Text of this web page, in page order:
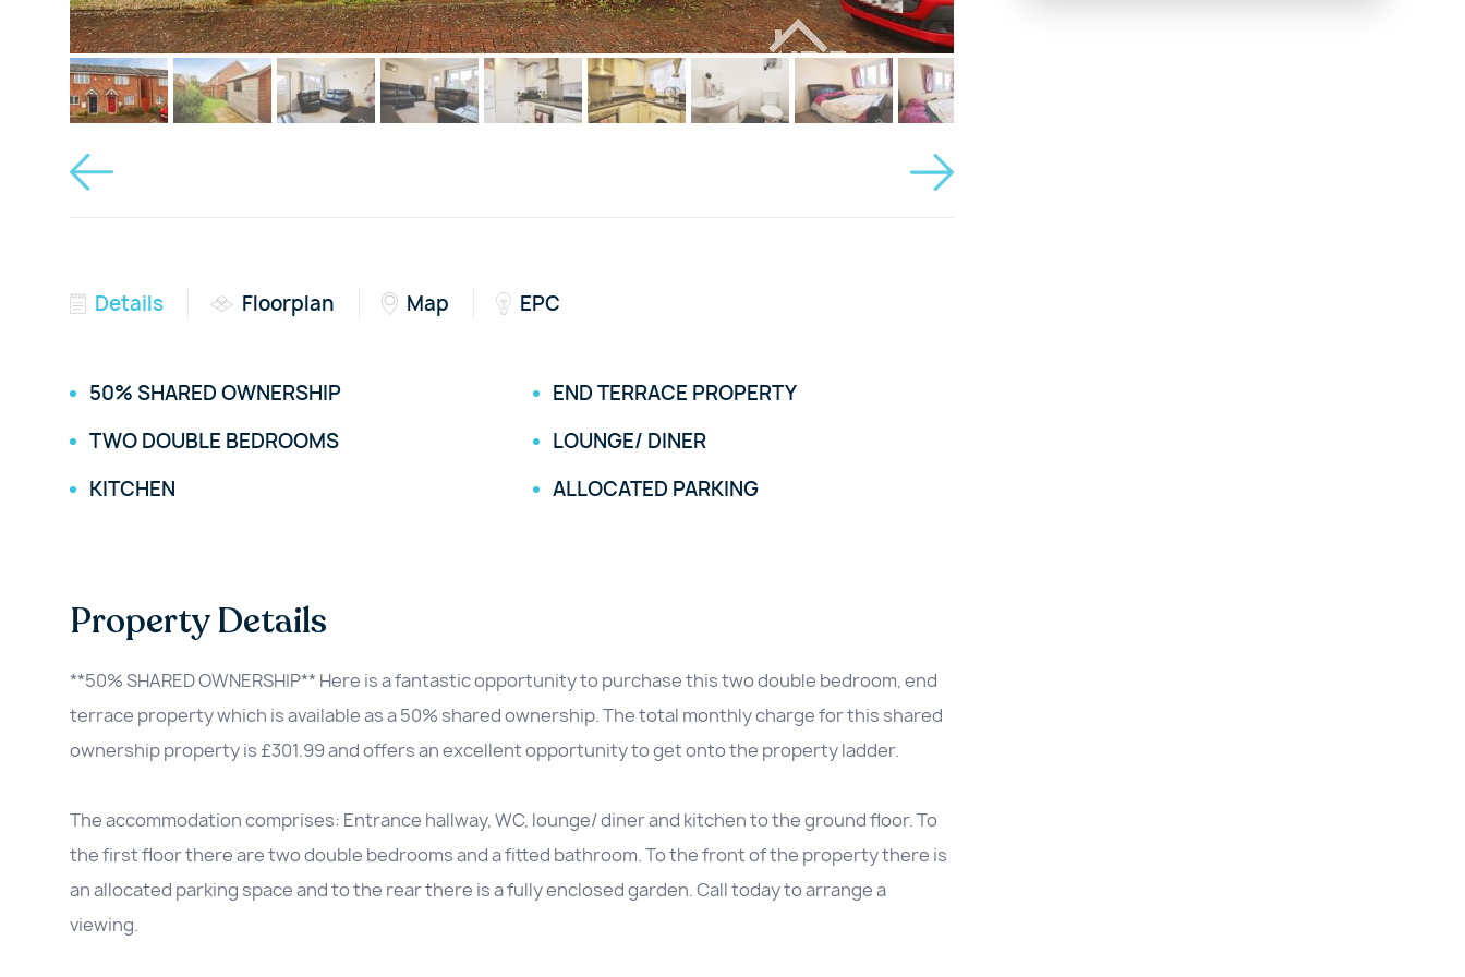
Details Floorplan Map EPC
50% SHARED OWNERSHIP
END TERRACE PROPERTY
TWO DOUBLE BEDROOMS
LOUNGE/ DINER
KITCHEN
ALLOCATED PARKING
Property Details
**50% SHARED OWNERSHIP** Here is a fantastic opportunity to purchase this two double bedroom, end
terrace property which is available as a 50% shared ownership. The total monthly charge for this shared
ownership property is £301.99 and offers an excellent opportunity to get onto the property ladder.
The accommodation comprises: Entrance hallway, WC, lounge/ diner and kitchen to the ground floor. To
the first floor there are two double bedrooms and a fitted bathroom. To the front of the property there is
an allocated parking space and to the rear there is a fully enclosed garden. Call today to arrange a
viewing.